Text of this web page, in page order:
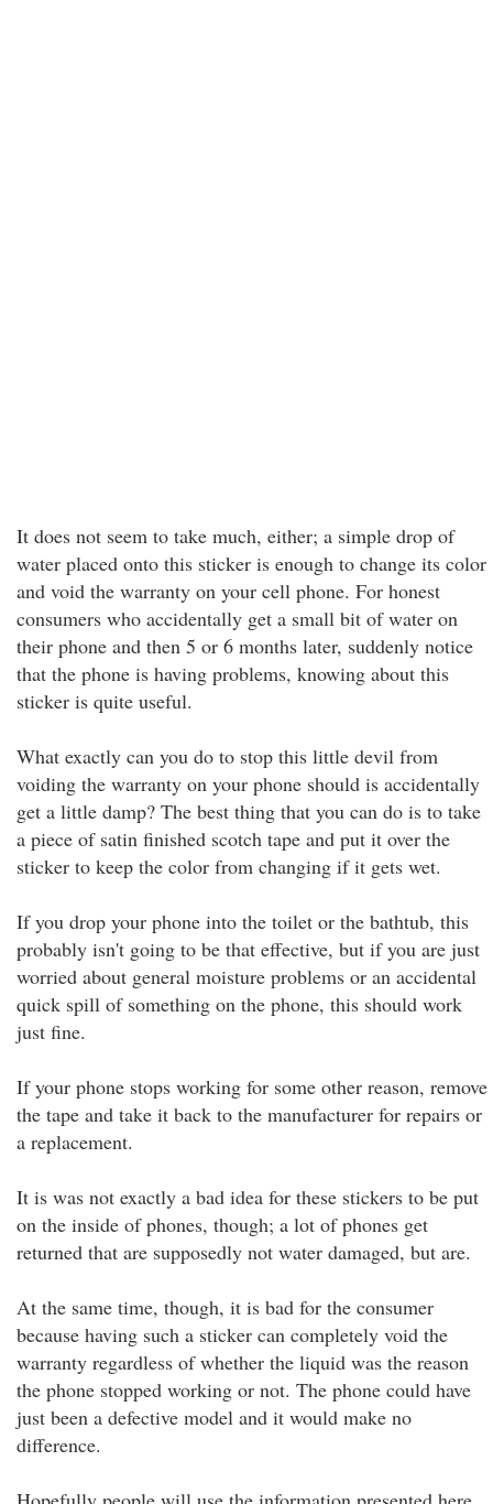
It does not seem to take much, either; a simple drop of
water placed onto this sticker is enough to change its color
and void the warranty on your cell phone. For honest
consumers who accidentally get a small bit of water on
their phone and then 5 or 6 months later, suddenly notice
that the phone is having problems, knowing about this
sticker is quite useful.
What exactly can you do to stop this little devil from
voiding the warranty on your phone should is accidentally
get a little damp? The best thing that you can do is to take
a piece of satin finished scotch tape and put it over the
sticker to keep the color from changing if it gets wet.
If you drop your phone into the toilet or the bathtub, this
probably isn't going to be that effective, but if you are just
worried about general moisture problems or an accidental
quick spill of something on the phone, this should work
just fine.
If your phone stops working for some other reason, remove
the tape and take it back to the manufacturer for repairs or
a replacement.
It is was not exactly a bad idea for these stickers to be put
on the inside of phones, though; a lot of phones get
returned that are supposedly not water damaged, but are.
At the same time, though, it is bad for the consumer
because having such a sticker can completely void the
warranty regardless of whether the liquid was the reason
the phone stopped working or not. The phone could have
just been a defective model and it would make no
difference.